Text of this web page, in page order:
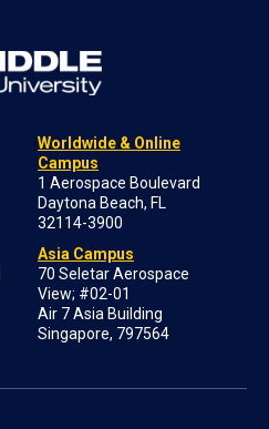
Worldwide & Online
Campus
1 Aerospace Boulevard
Daytona Beach, FL
32114-3900
Asia Campus
70 Seletar Aerospace
View; #02-01
Air 7 Asia Building
Singapore, 797564